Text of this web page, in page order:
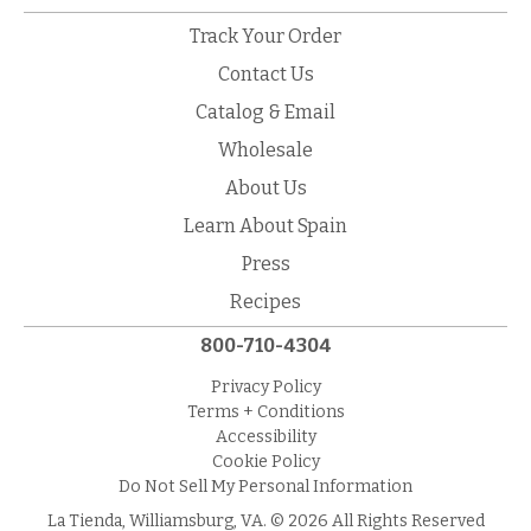
Track Your Order
Contact Us
Catalog & Email
Wholesale
About Us
Learn About Spain
Press
Recipes
800-710-4304
Privacy Policy
Terms + Conditions
Accessibility
Cookie Policy
Do Not Sell My Personal Information
La Tienda, Williamsburg, VA. © 2026 All Rights Reserved